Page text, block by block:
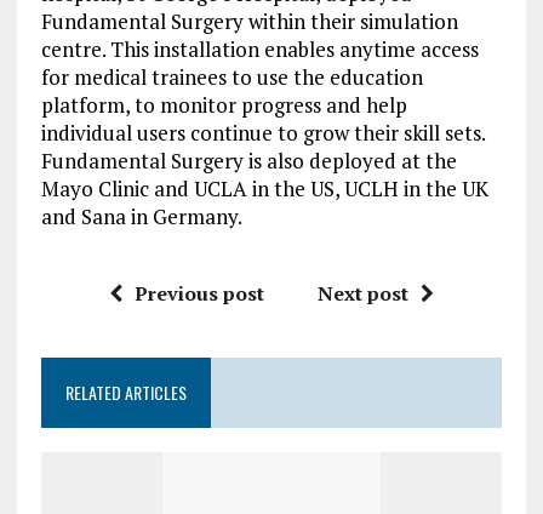
Fundamental Surgery within their simulation
centre. This installation enables anytime access
for medical trainees to use the education
platform, to monitor progress and help
individual users continue to grow their skill sets.
Fundamental Surgery is also deployed at the
Mayo Clinic and UCLA in the US, UCLH in the UK
and Sana in Germany.
Previous post Next post
RELATED ARTICLES